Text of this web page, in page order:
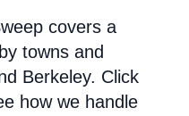
covers a
towns and
Berkeley. Click
how we handle